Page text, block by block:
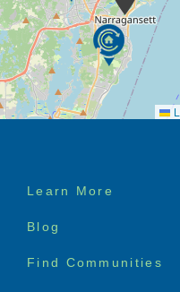
Footer
Learn More
Blog
Find Communities